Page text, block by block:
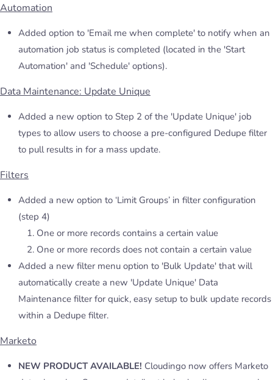
Automation
Added option to 'Email me when complete' to notify when an
automation job status is completed (located in the 'Start
Automation' and 'Schedule' options).
Data Maintenance: Update Unique
Added a new option to Step 2 of the 'Update Unique' job
types to allow users to choose a pre-configured Dedupe filter
to pull results in for a mass update.
Filters
Added a new option to ‘Limit Groups’ in filter configuration
(step 4)
One or more records contains a certain value
One or more records does not contain a certain value
Added a new filter menu option to 'Bulk Update' that will
automatically create a new 'Update Unique' Data
Maintenance filter for quick, easy setup to bulk update records
within a Dedupe filter.
Marketo
NEW PRODUCT AVAILABLE! Cloudingo now offers Marketo